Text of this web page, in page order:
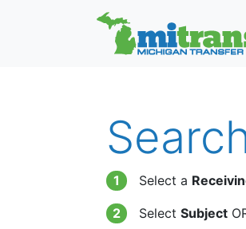
1 Select a
2 Select Subject